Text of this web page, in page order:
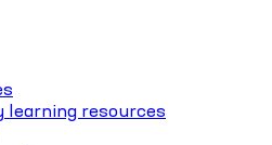
learning resources